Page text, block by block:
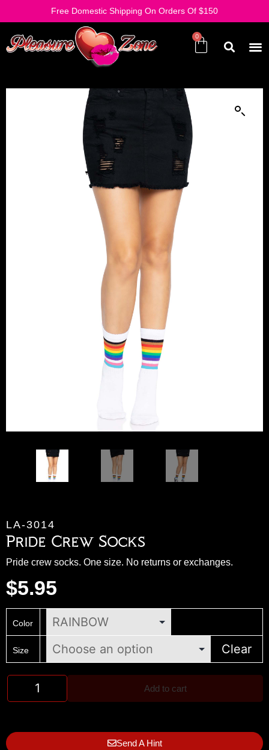
Free Domestic Shipping On Orders Of $150
LA-3014
Pride Crew Socks
Pride crew socks. One size. No returns or exchanges.
$5.95
Color
Size Clear
Add to cart
Send A Hint